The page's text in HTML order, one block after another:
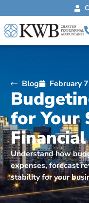
Blog February
for Your
Understand how
expenses, forecast
stability for your